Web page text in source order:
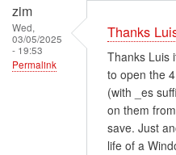
zim
Wed,
03/05/2025
- 19:53
Permalink
Thanks
Thanks Luis
to open the
(with _es
on them
save. Just
life of a